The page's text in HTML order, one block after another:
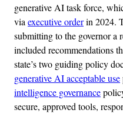
generative AI task force,
via executive orderin 2024.
submitting to the governor a
included recommendations
state’s two guiding policy
generative AI acceptable use
intelligence governance
secure, approved tools,